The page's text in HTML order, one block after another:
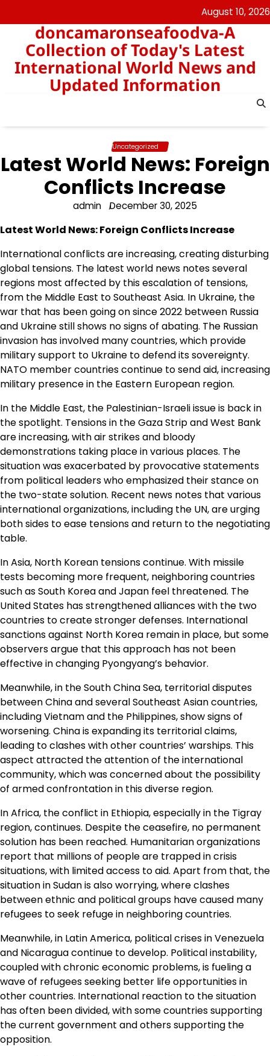
to
content
August 10, 2026
doncamaronseafoodva-A
Collection of Today's Latest
International World News and
Updated Information
Uncategorized
Latest World News: Foreign
Conflicts Increase
admin December 30, 2025
Latest World News: Foreign Conflicts Increase
International conflicts are increasing, creating disturbing
global tensions. The latest world news notes several
regions most affected by this escalation of tensions,
from the Middle East to Southeast Asia. In Ukraine, the
war that has been going on since 2022 between Russia
and Ukraine still shows no signs of abating. The Russian
invasion has involved many countries, which provide
military support to Ukraine to defend its sovereignty.
NATO member countries continue to send aid, increasing
military presence in the Eastern European region.
In the Middle East, the Palestinian-Israeli issue is back in
the spotlight. Tensions in the Gaza Strip and West Bank
are increasing, with air strikes and bloody
demonstrations taking place in various places. The
situation was exacerbated by provocative statements
from political leaders who emphasized their stance on
the two-state solution. Recent news notes that various
international organizations, including the UN, are urging
both sides to ease tensions and return to the negotiating
table.
In Asia, North Korean tensions continue. With missile
tests becoming more frequent, neighboring countries
such as South Korea and Japan feel threatened. The
United States has strengthened alliances with the two
countries to create stronger defenses. International
sanctions against North Korea remain in place, but some
observers argue that this approach has not been
effective in changing Pyongyang’s behavior.
Meanwhile, in the South China Sea, territorial disputes
between China and several Southeast Asian countries,
including Vietnam and the Philippines, show signs of
worsening. China is expanding its territorial claims,
leading to clashes with other countries’ warships. This
aspect attracted the attention of the international
community, which was concerned about the possibility
of armed confrontation in this diverse region.
In Africa, the conflict in Ethiopia, especially in the Tigray
region, continues. Despite the ceasefire, no permanent
solution has been reached. Humanitarian organizations
report that millions of people are trapped in crisis
situations, with limited access to aid. Apart from that, the
situation in Sudan is also worrying, where clashes
between ethnic and political groups have caused many
refugees to seek refuge in neighboring countries.
Meanwhile, in Latin America, political crises in Venezuela
and Nicaragua continue to develop. Political instability,
coupled with chronic economic problems, is fueling a
wave of refugees seeking better life opportunities in
other countries. International reaction to the situation
has often been divided, with some countries supporting
the current government and others supporting the
opposition.